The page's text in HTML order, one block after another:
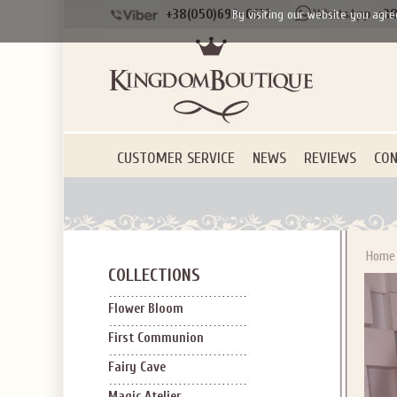
+38(050)690-6612
CUSTOMER SERVICE NEWS REVIEWS
COLLECTIONS
Flower Bloom
First Communion
Fairy Cave
Home
By visiting our website you